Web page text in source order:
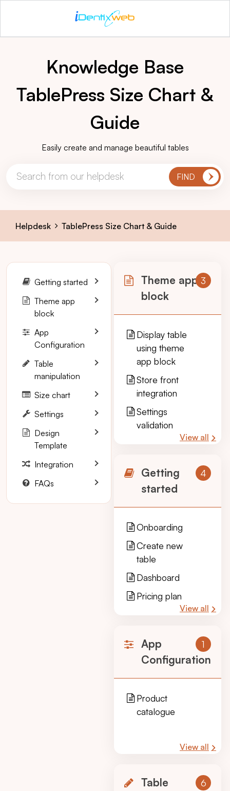
Knowledge Base
TablePress Size Chart &
Guide
Easily create and manage beautiful tables
Helpdesk TablePress Size Chart & Guide
Theme app
block
3
Display table
using theme
app block
Store front
integration
Settings
validation
View all
Getting
started
4
Onboarding
Create new
table
Dashboard
Pricing plan
View all
App
Configuration
1
Product
catalogue
View all
Table
6
Getting started
Theme app
block
App
Configuration
Table
manipulation
Size chart
Settings
Design
Template
Integration
FAQs